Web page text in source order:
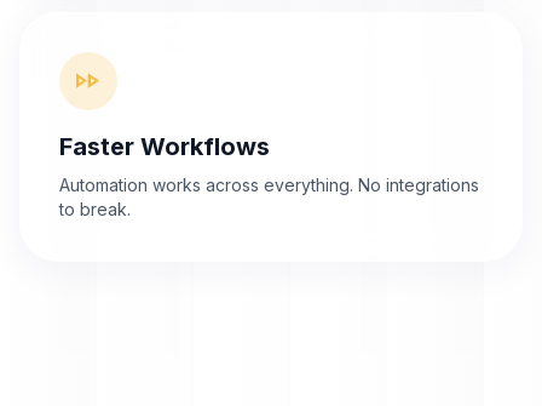
fast_forward
Faster Workflows
Automation works across everything. No integrations
to break.